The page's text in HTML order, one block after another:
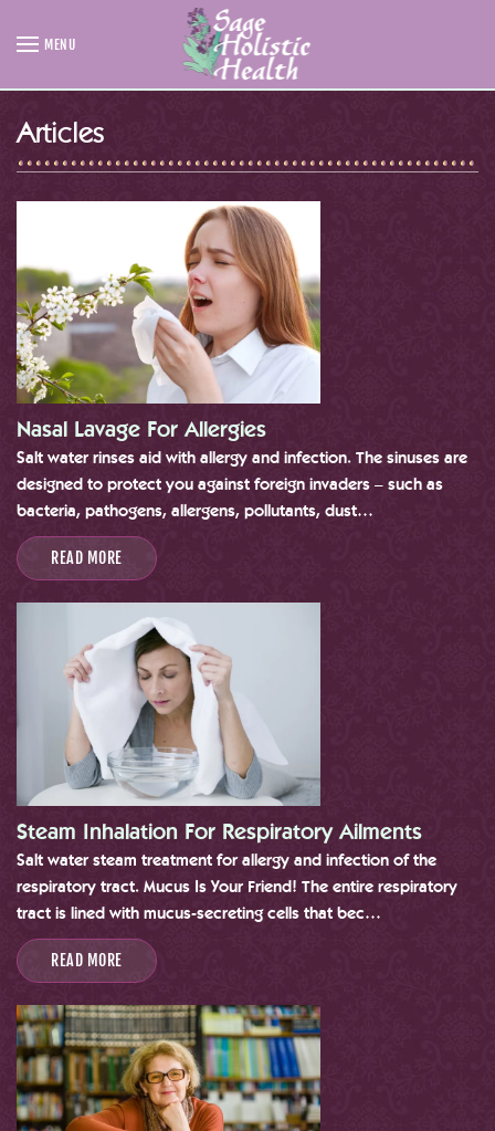
Skip to main content
MENU
Articles
Nasal Lavage For Allergies
Salt water rinses aid with allergy and infection. The sinuses are
designed to protect you against foreign invaders – such as
bacteria, pathogens, allergens, pollutants, dust…
READ MORE
Steam Inhalation For Respiratory Ailments
Salt water steam treatment for allergy and infection of the
respiratory tract. Mucus Is Your Friend! The entire respiratory
tract is lined with mucus-secreting cells that bec…
READ MORE